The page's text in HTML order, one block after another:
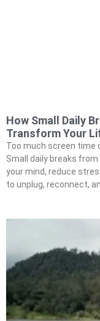
How Small Daily
Transform Your
Too much screen time
Small daily breaks
your mind, reduce
to unplug, reconnect,